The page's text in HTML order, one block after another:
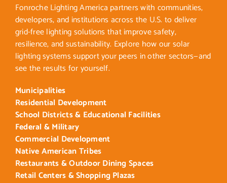
Fonroche Lighting America partners with communities,
developers, and institutions across the U.S. to deliver
grid-free lighting solutions that improve safety,
resilience, and sustainability. Explore how our solar
lighting systems support your peers in other sectors—and
see the results for yourself.
Municipalities
Residential Development
School Districts & Educational Facilities
Federal & Military
Commercial Development
Native American Tribes
Restaurants & Outdoor Dining Spaces
Retail Centers & Shopping Plazas